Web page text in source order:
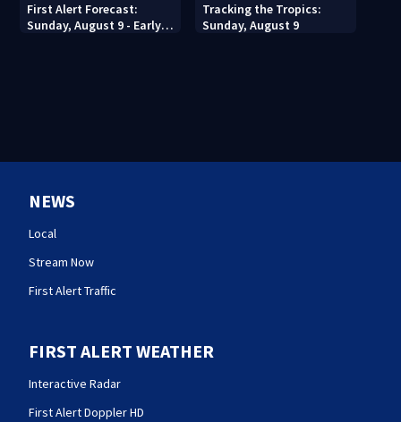
First Alert Forecast:
Sunday, August 9 - Early
Tracking the Tropics:
Sunday, August 9
NEWS
Local
Stream Now
First Alert Traffic
FIRST ALERT WEATHER
Interactive Radar
First Alert Doppler HD